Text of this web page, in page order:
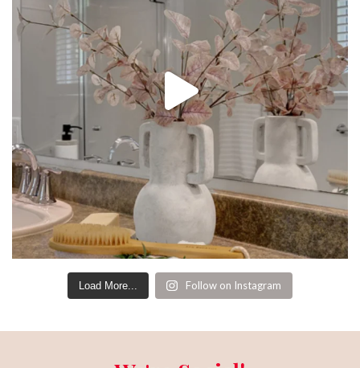
Load More... Follow on Instagram